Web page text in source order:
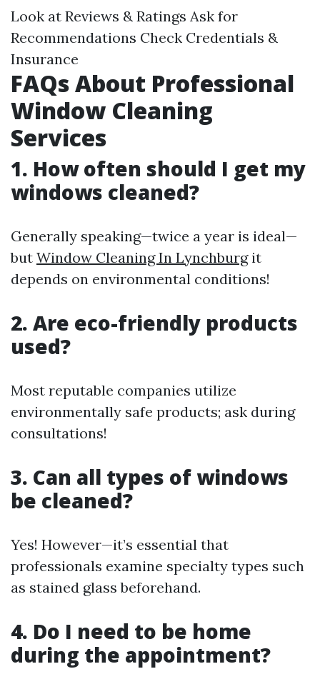
Look at Reviews & Ratings Ask for
Recommendations Check Credentials &
Insurance
FAQs About Professional
Window Cleaning
Services
1. How often should I get my
windows cleaned?
Generally speaking—twice a year is ideal—
but Window Cleaning In Lynchburgit
depends on environmental conditions!
2. Are eco-friendly products
used?
Most reputable companies utilize
environmentally safe products; ask during
consultations!
3. Can all types of windows
be cleaned?
Yes! However—it’s essential that
professionals examine specialty types such
as stained glass beforehand.
4. Do I need to be home
during the appointment?